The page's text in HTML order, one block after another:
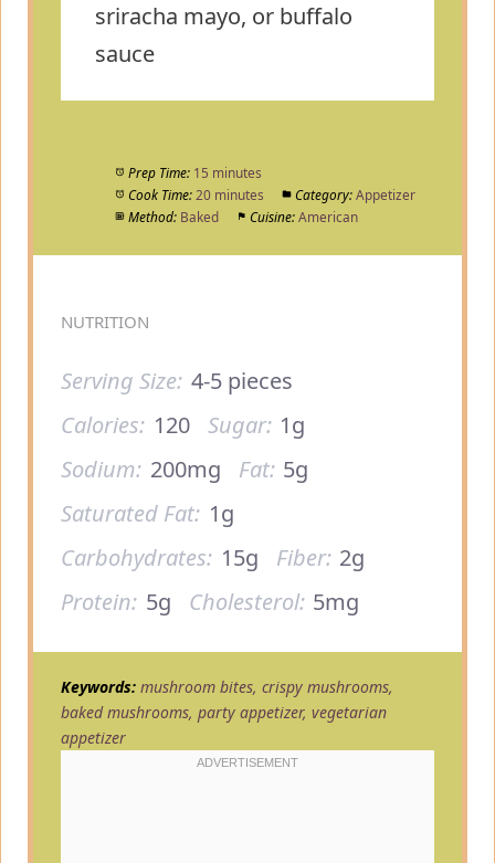
sriracha mayo, or buffalo
sauce
Prep Time: 15 minutes
Cook Time: 20 minutes Category: Appetizer
Method: Baked Cuisine: American
NUTRITION
Serving Size: 4-5 pieces
Calories: 120 Sugar: 1g
Sodium: 200mg Fat: 5g
Saturated Fat: 1g
Carbohydrates: 15g Fiber: 2g
Protein: 5g Cholesterol: 5mg
Keywords: mushroom bites, crispy mushrooms,
baked mushrooms, party appetizer, vegetarian
appetizer